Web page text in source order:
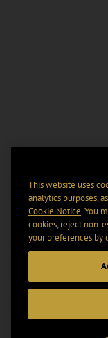
This website uses
analytics purposes,
Cookie Notice. You
cookies, reject non-
your preferences by